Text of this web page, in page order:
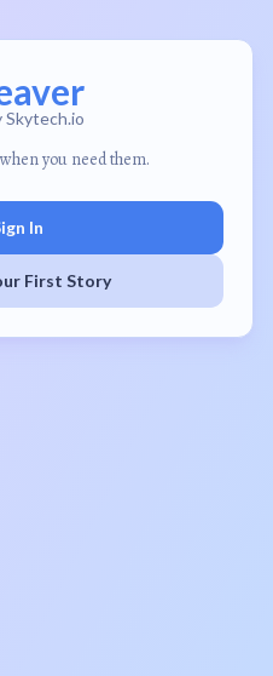
Skytech.io
you need them.
In
First Story